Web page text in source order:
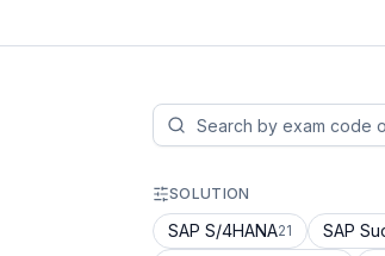
SOLUTION
SAP S/4HANA21 SAP